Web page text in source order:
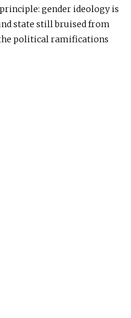
gender ideology is
state still bruised from
political ramifications